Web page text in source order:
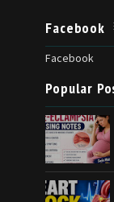
Facebook
Facebook
Popular